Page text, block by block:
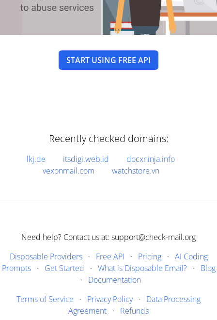
START USING FREE API
Recently checked domains:
lkj.de itsdigi.web.id
docxninja.info
vexonmail.com
watchstore.vn
Need help? Contact us at: support@check-mail.org
Disposable Providers· Free API · Pricing· AI Coding
Prompts· Get Started · What is Disposable Email?· Blog
· Documentation
Terms of Service · Privacy Policy· Data Processing
Agreement · Refunds